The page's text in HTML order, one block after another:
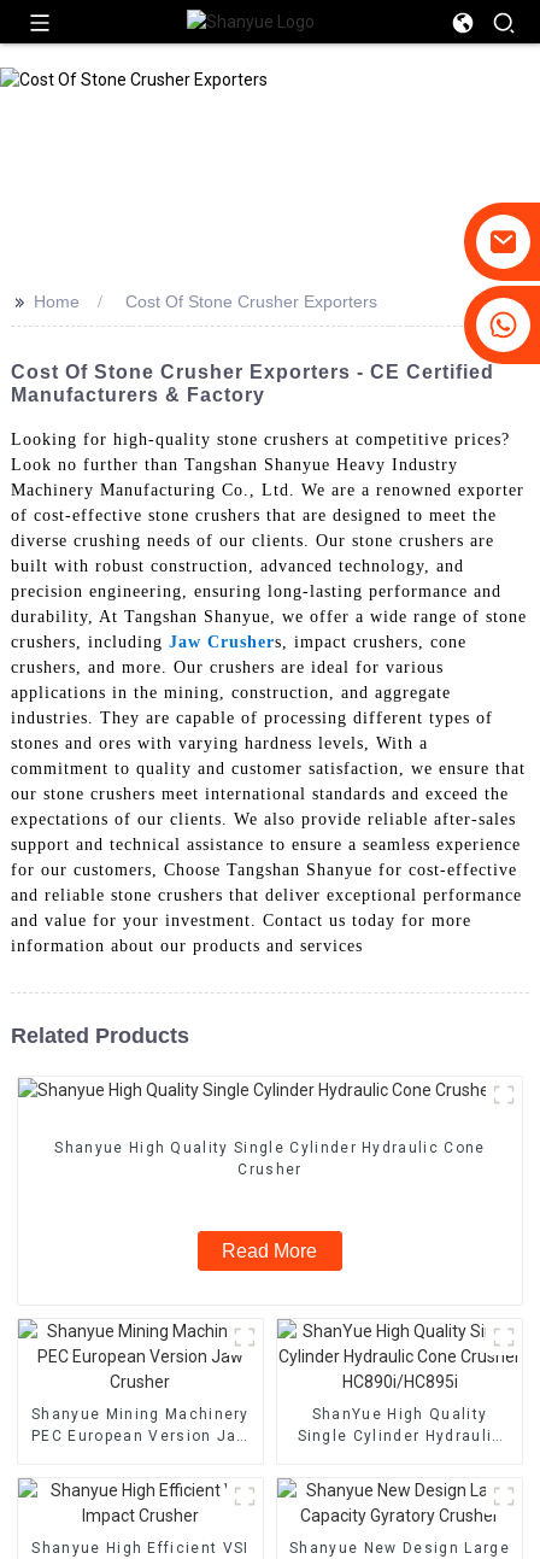
+86-19031658179
>> Home Cost Of Stone Crusher Exporters
Cost Of Stone Crusher Exporters - CE Certified
Manufacturers & Factory
Looking for high-quality stone crushers at competitive prices?
Look no further than Tangshan Shanyue Heavy Industry
Machinery Manufacturing Co., Ltd. We are a renowned exporter
of cost-effective stone crushers that are designed to meet the
diverse crushing needs of our clients. Our stone crushers are
built with robust construction, advanced technology, and
precision engineering, ensuring long-lasting performance and
durability, At Tangshan Shanyue, we offer a wide range of stone
crushers, including Jaw Crushers, impact crushers, cone
crushers, and more. Our crushers are ideal for various
applications in the mining, construction, and aggregate
industries. They are capable of processing different types of
stones and ores with varying hardness levels, With a
commitment to quality and customer satisfaction, we ensure that
our stone crushers meet international standards and exceed the
expectations of our clients. We also provide reliable after-sales
support and technical assistance to ensure a seamless experience
for our customers, Choose Tangshan Shanyue for cost-effective
and reliable stone crushers that deliver exceptional performance
and value for your investment. Contact us today for more
information about our products and services
Related Products
Shanyue High Quality Single Cylinder Hydraulic Cone
Crusher
Read More
Shanyue Mining Machinery
PEC European Version Jaw
ShanYue High Quality
Single Cylinder Hydraulic
HC890i/HC895i
Shanyue High Efficient VSI
Shanyue New Design Large